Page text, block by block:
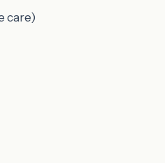
care)